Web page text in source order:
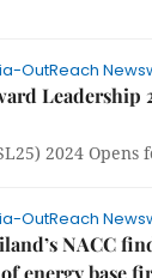
OutReach
Leadership
2024 Opens
OutReach
NACC
energy base